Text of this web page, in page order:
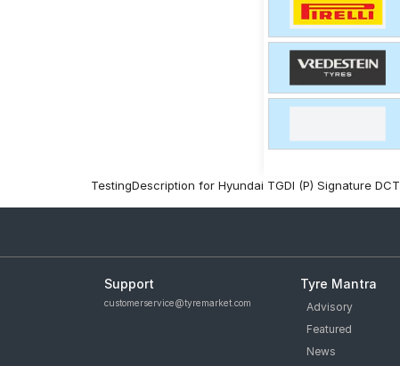
TestingDescription for Hyundai TGDI (P) Signature DCT
Support
customerservice@tyremarket.com
Tyre Mantra
Advisory
Featured
News